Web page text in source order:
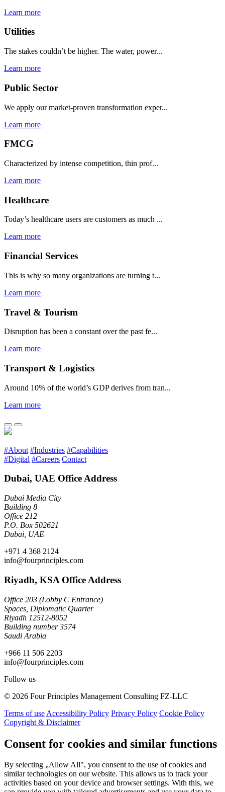
Learn more
Utilities
The stakes couldn’t be higher. The water, power...
Learn more
Public Sector
We apply our market-proven transformation exper...
Learn more
FMCG
Characterized by intense competition, thin prof...
Learn more
Healthcare
Today’s healthcare users are customers as much ...
Learn more
Financial Services
This is why so many organizations are turning t...
Learn more
Travel & Tourism
Disruption has been a constant over the past fe...
Learn more
Transport & Logistics
Around 10% of the world’s GDP derives from tran...
Learn more
#About #Industries #Capabilities
#Digital #Careers Contact
Dubai, UAE Office Address
Dubai Media City
Building 8
Office 212
P.O. Box 502621
Dubai, UAE
+971 4 368 2124
info@fourprinciples.com
Riyadh, KSA Office Address
Office 203 (Lobby C Entrance)
Spaces, Diplomatic Quarter
Riyadh 12512-8052
Building number 3574
Saudi Arabia
+966 11 506 2203
info@fourprinciples.com
Follow us
© 2026 Four Principles Management Consulting FZ-LLC
Terms of use Accessibility Policy Privacy Policy Cookie Policy
Copyright & Disclaimer
Consent for cookies and similar functions
By selecting „Allow All", you consent to the use of cookies and
similar technologies on our website. This allows us to track your
activities based on your device and browser settings. With this, we